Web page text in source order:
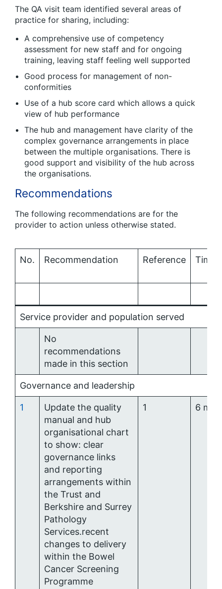
The QA visit team identified several areas of
practice for sharing, including:
A comprehensive use of competency
assessment for new staff and for ongoing
training, leaving staff feeling well supported
Good process for management of non-
conformities
Use of a hub score card which allows a quick
view of hub performance
The hub and management have clarity of the
complex governance arrangements in place
between the multiple organisations. There is
good support and visibility of the hub across
the organisations.
Recommendations
The following recommendations are for the
provider to action unless otherwise stated.
No. Recommendation Reference
Service provider and population served
No
recommendations
made in this section
Governance and leadership
1
Update the quality
manual and hub
organisational chart
to show: clear
governance links
and reporting
arrangements within
the Trust and
Berkshire and Surrey
Pathology
Services.recent
changes to delivery
within the Bowel
Cancer Screening
Programme
1 6